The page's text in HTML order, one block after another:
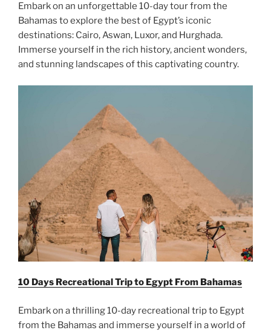
Embark on an unforgettable 10-day tour from the
Bahamas to explore the best of Egypt’s iconic
destinations: Cairo, Aswan, Luxor, and Hurghada.
Immerse yourself in the rich history, ancient wonders,
and stunning landscapes of this captivating country.
10 Days Recreational Trip to Egypt From Bahamas
Embark on a thrilling 10-day recreational trip to Egypt
from the Bahamas and immerse yourself in a world of